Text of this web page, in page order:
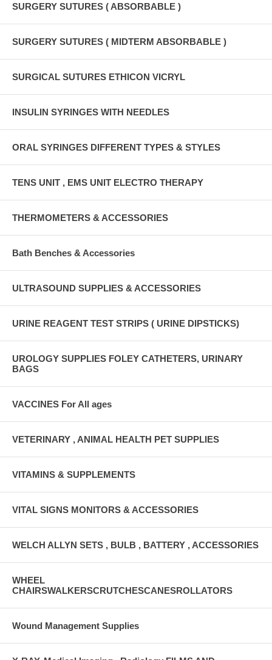
SURGERY SUTURES ( ABSORBABLE )
SURGERY SUTURES ( MIDTERM ABSORBABLE )
SURGICAL SUTURES ETHICON VICRYL
INSULIN SYRINGES WITH NEEDLES
ORAL SYRINGES DIFFERENT TYPES & STYLES
TENS UNIT , EMS UNIT ELECTRO THERAPY
THERMOMETERS & ACCESSORIES
Bath Benches & Accessories
ULTRASOUND SUPPLIES & ACCESSORIES
URINE REAGENT TEST STRIPS ( URINE DIPSTICKS)
UROLOGY SUPPLIES FOLEY CATHETERS, URINARY
BAGS
VACCINES For All ages
VETERINARY , ANIMAL HEALTH PET SUPPLIES
VITAMINS & SUPPLEMENTS
VITAL SIGNS MONITORS & ACCESSORIES
WELCH ALLYN SETS , BULB , BATTERY , ACCESSORIES
WHEEL
CHAIRSWALKERSCRUTCHESCANESROLLATORS
Wound Management Supplies